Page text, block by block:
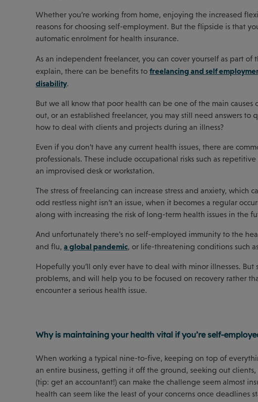
Whether you’re working from home, enjoying the increased
reasons for choosing self-employment. But the flipside is that
automatic enrolment for health insurance.
As an independent freelancer, you can cover yourself as part of
explain, there can be benefits to freelancing and self
disability.
But we all know that poor health can be one of the main causes
out, or an established freelancer, you may still need answers to
how to deal with clients and projects during an illness?
Even if you don’t have any current health issues, there are
professionals. These include occupational risks such as
an improvised desk or workstation.
The stress of freelancing can increase stress and anxiety,
odd restless night isn’t an issue, when it becomes a regular
along with increasing the risk of long-term health issues in the
And unfortunately there’s no self-employed immunity to the
and flu, a global pandemic, or life-threatening conditions such
Hopefully you’ll only ever have to deal with minor illnesses.
problems, and will help you to be focused on recovery rather
encounter a serious health issue.
Why is maintaining your health vital if you’re self-
When working a typical nine-to-five, keeping on top of
an entire business, getting it off the ground, seeking out
(tip: get an accountant!) can make the challenge seem almost
health can seem like the least of your concerns once deadlines